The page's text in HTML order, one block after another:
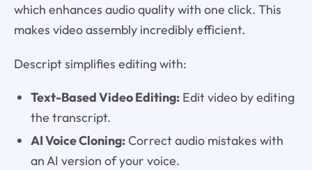
which enhances audio quality with one click. This
makes video assembly incredibly efficient.
Descript simplifies editing with:
Text-Based Video Editing:Edit video by editing
the transcript.
AI Voice Cloning:Correct audio mistakes with
an AI version of your voice.